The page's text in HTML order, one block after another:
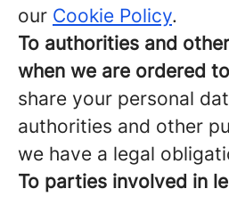
our Cookie Policy.
To authorities and
when we are ordered
share your personal
authorities and other
we have a legal
To parties involved in